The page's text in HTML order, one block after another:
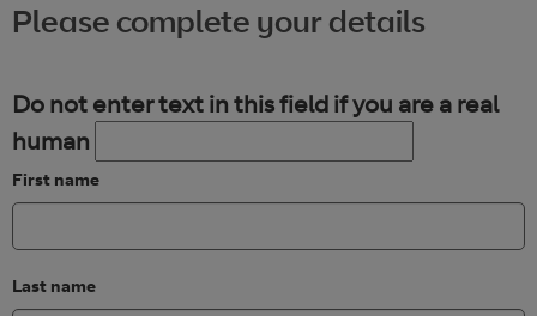
Please complete your details
Do not enter text in this field if you are a real
human
First name
Last name